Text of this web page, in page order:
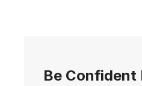
Be Confident